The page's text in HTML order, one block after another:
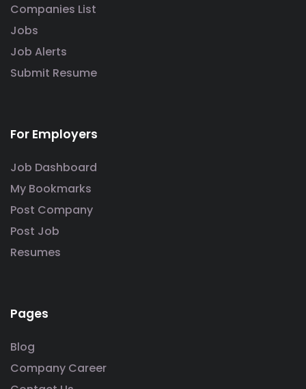
Companies List
Jobs
Job Alerts
Submit Resume
For Employers
Job Dashboard
My Bookmarks
Post Company
Post Job
Resumes
Pages
Blog
Company Career